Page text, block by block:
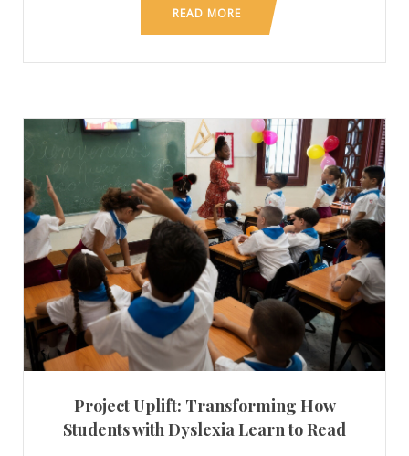
READ MORE
Project Uplift: Transforming How
Students with Dyslexia Learn to Read